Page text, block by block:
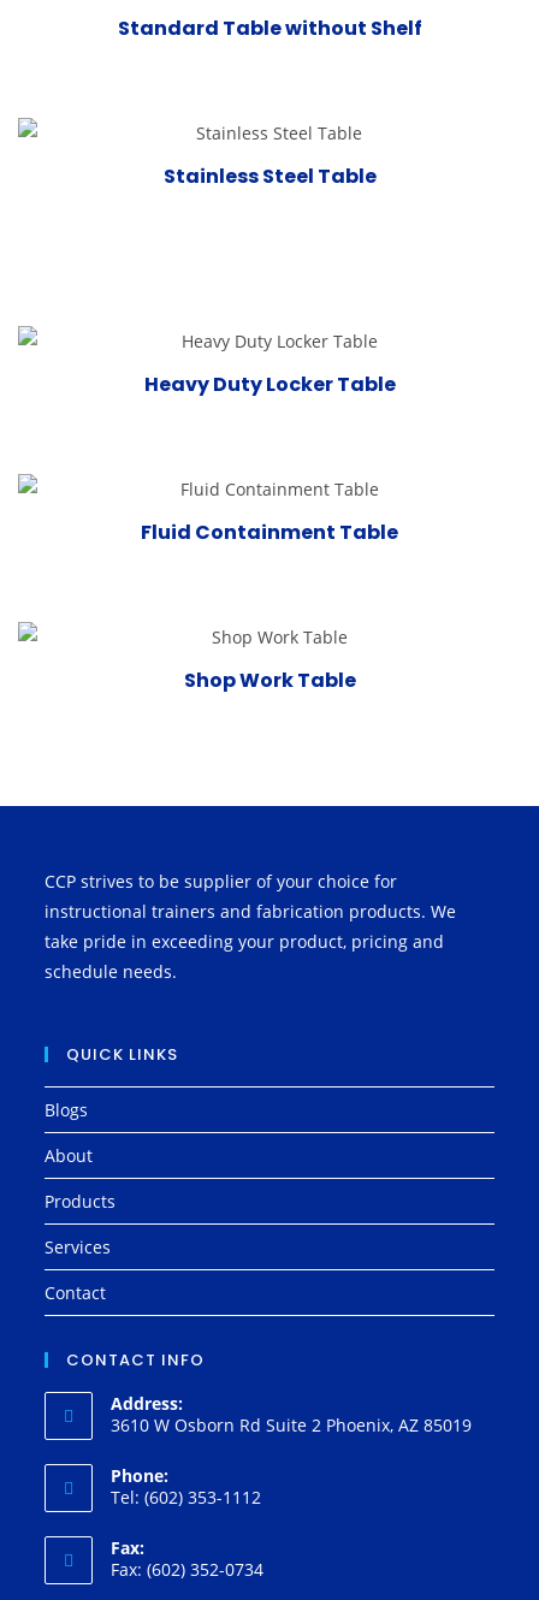
Standard Table without Shelf
Stainless Steel Table
Heavy Duty Locker Table
Fluid Containment Table
Shop Work Table
CCP strives to be supplier of your choice for
instructional trainers and fabrication products. We
take pride in exceeding your product, pricing and
schedule needs.
QUICK LINKS
Blogs
About
Products
Services
Contact
CONTACT INFO
Address:
3610 W Osborn Rd Suite 2 Phoenix, AZ 85019
Phone:
Tel: (602) 353-1112
Fax:
Fax: (602) 352-0734